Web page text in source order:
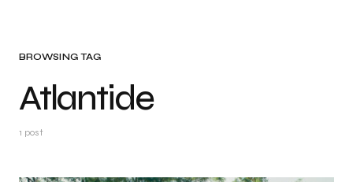
BROWSING TAG
Atlantide
1 post